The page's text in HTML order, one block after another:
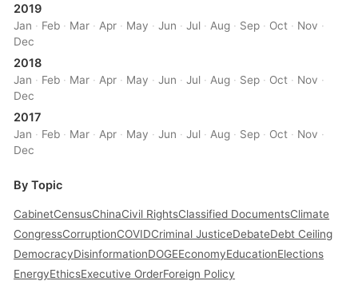
2019
Jan · Feb · Mar · Apr · May ·Jun ·Jul · Aug · Sep · Oct · Nov ·
Dec
2018
Jan · Feb · Mar · Apr · May ·Jun ·Jul · Aug · Sep · Oct · Nov ·
Dec
2017
Jan · Feb · Mar · Apr · May ·Jun ·Jul · Aug · Sep · Oct · Nov ·
Dec
By Topic
CabinetCensusChinaCivil RightsClassified DocumentsClimate
CongressCorruptionCOVIDCriminal JusticeDebateDebt Ceiling
DemocracyDisinformationDOGEEconomyEducationElections
EnergyEthicsExecutive OrderForeign Policy